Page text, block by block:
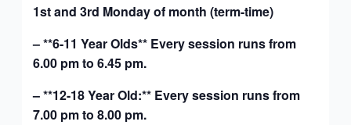
1st and 3rd Monday of month (term-time)
– **6-11 Year Olds** Every session runs from
6.00 pm to 6.45 pm.
– **12-18 Year Old:** Every session runs from
7.00 pm to 8.00 pm.